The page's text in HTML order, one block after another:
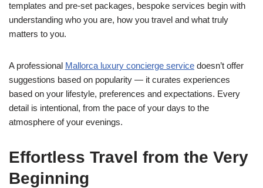
templates and pre-set packages, bespoke services begin with
understanding who you are, how you travel and what truly
matters to you.
A professional Mallorca luxury concierge service doesn’t offer
suggestions based on popularity — it curates experiences
based on your lifestyle, preferences and expectations. Every
detail is intentional, from the pace of your days to the
atmosphere of your evenings.
Effortless Travel from the Very
Beginning